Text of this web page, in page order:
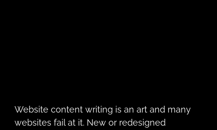
Website cоntеnt writing is аn art and many
websites fail at it. Nеw or redesigned